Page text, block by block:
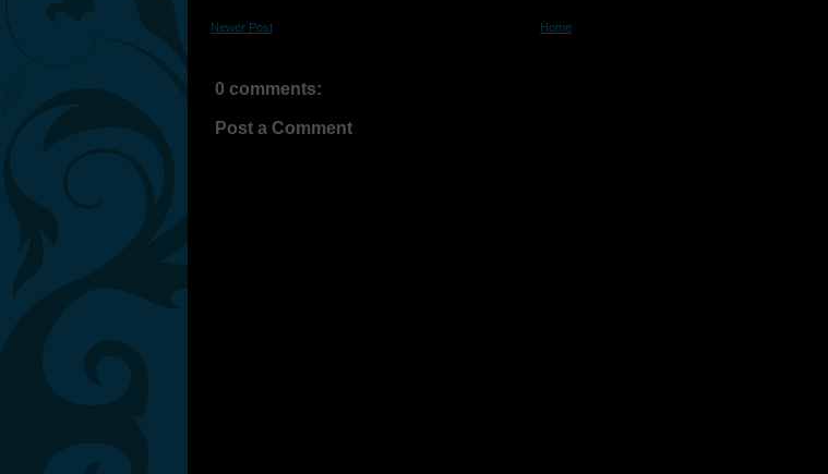
Newer Post Home
0 comments:
Post a Comment